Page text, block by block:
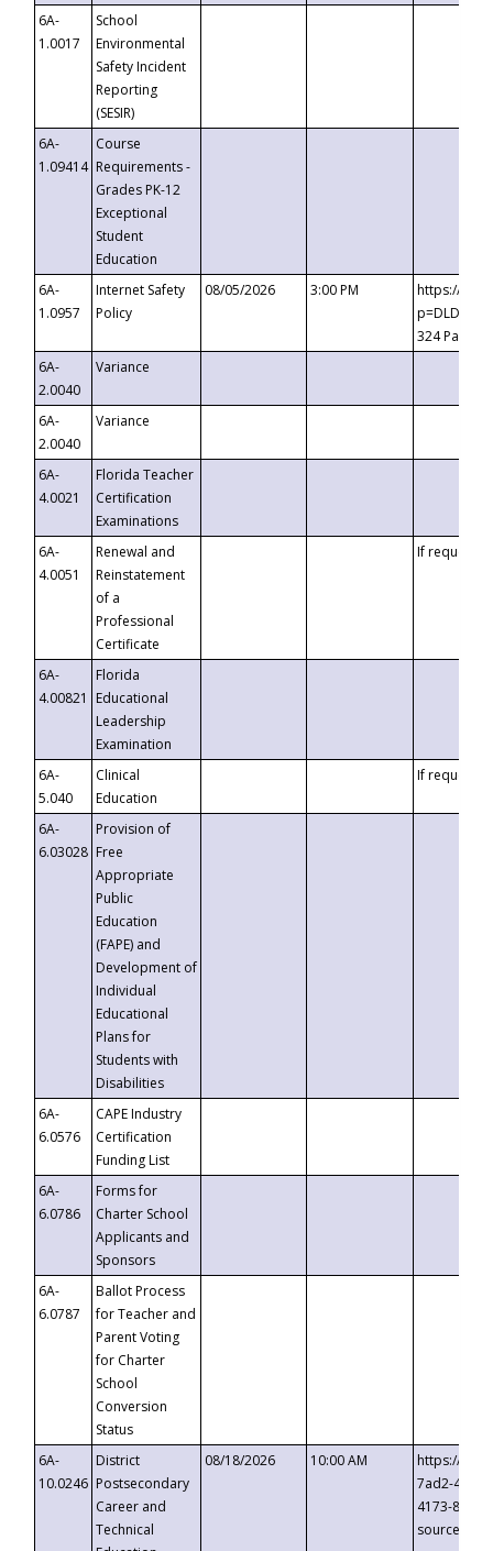
6A-
1.0017
School
Environmental
Safety Incident
Reporting
(SESIR)
6A-
1.09414
Course
Requirements -
Grades PK-12
Exceptional
Student
Education
6A-
1.0957
Internet Safety
Policy
08/05/2026 3:00 PM
https://
324
6A-
2.0040
Variance
6A-
2.0040
Variance
6A-
4.0021
Florida Teacher
Certification
Examinations
6A-
4.0051
Renewal and
Reinstatement
of a
Professional
Certificate
If requested
6A-
4.00821
Florida
Educational
Leadership
Examination
6A-
5.040
Clinical
Education
If requested
6A-
6.03028
Provision of
Free
Appropriate
Public
Education
(FAPE) and
Development of
Individual
Educational
Plans for
Students with
Disabilities
6A-
6.0576
CAPE Industry
Certification
Funding List
6A-
6.0786
Forms for
Charter School
Applicants and
Sponsors
6A-
6.0787
Ballot Process
for Teacher and
Parent Voting
for Charter
School
Conversion
Status
6A-
10.0246
District
Postsecondary
Career and
Technical
08/18/2026 10:00 AM
https://
7ad2-4249-
4173-8c1c-